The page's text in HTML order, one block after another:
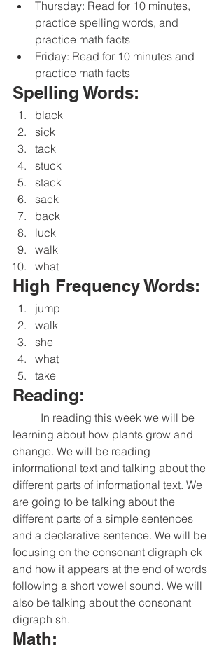
Thursday: Read for 10 minutes,
practice spelling words, and
practice math facts
Friday: Read for 10 minutes and
practice math facts
Spelling Words:
black
sick
tack
stuck
stack
sack
back
luck
walk
what
High Frequency Words:
jump
walk
she
what
take
Reading:
learning about how plants grow and
change. We will be reading
informational text and talking about the
different parts of informational text. We
are going to be talking about the
different parts of a simple sentences
and a declarative sentence. We will be
focusing on the consonant digraph ck
and how it appears at the end of words
following a short vowel sound. We will
also be talking about the consonant
digraph sh.
Math: